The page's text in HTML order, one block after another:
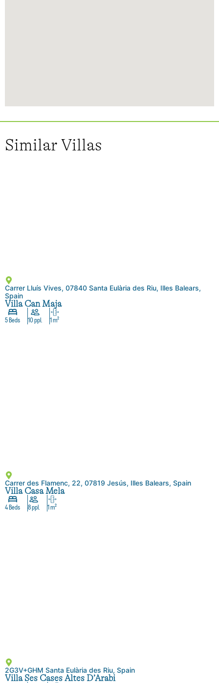
Similar Villas
Carrer Lluís Vives, 07840 Santa Eulària des Riu, Illes Balears,
Spain
Villa Can Maja
5 Beds 10 ppl. 1 m²
Carrer des Flamenc, 22, 07819 Jesús, Illes Balears, Spain
Villa Casa Mela
4 Beds 8 ppl. 1 m²
2G3V+GHM Santa Eulària des Riu, Spain
Villa Ses Cases Altes D’Arabi